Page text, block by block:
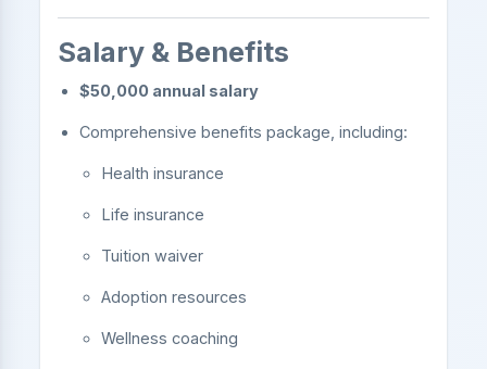
Salary & Benefits
$50,000 annual salary
Comprehensive benefits package, including:
Health insurance
Life insurance
Tuition waiver
Adoption resources
Wellness coaching